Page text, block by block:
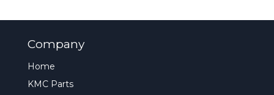
Company
Home
KMC Parts